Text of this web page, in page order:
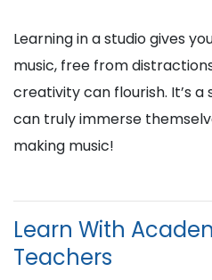
Learning in a studio gives
music, free from
creativity can flourish. It’s
can truly immerse
making music!
Learn With
Teachers